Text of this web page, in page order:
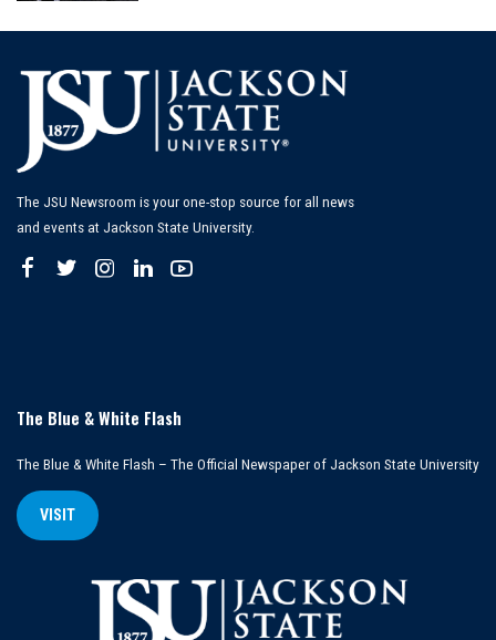
The JSU Newsroom is your one-stop source for all news
and events at Jackson State University.
The Blue & White Flash
The Blue & White Flash – The Official Newspaper of Jackson State University
VISIT